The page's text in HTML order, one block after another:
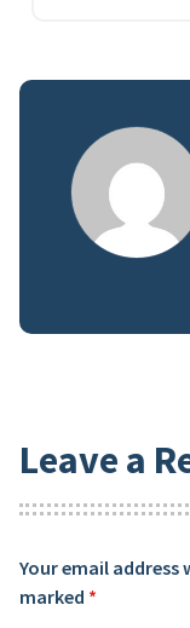
Leave a
Your email address
marked *